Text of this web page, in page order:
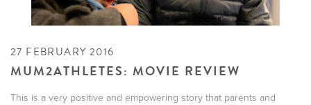
27 FEBRUARY 2016
MUM2ATHLETES: MOVIE REVIEW
This is a very positive and empowering story that parents and